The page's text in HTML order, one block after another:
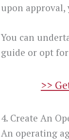
upon approval,
You can
guide or opt
>>
4. Create An
An operating